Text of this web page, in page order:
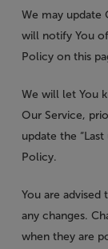
We may update
will notify You
Policy on this
We will let You
Our Service,
update the
Policy.
You are
any changes.
when they are